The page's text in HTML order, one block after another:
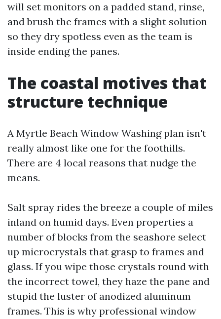
will set monitors on a padded stand, rinse,
and brush the frames with a slight solution
so they dry spotless even as the team is
inside ending the panes.
The coastal motives that
structure technique
A Myrtle Beach Window Washing plan isn't
really almost like one for the foothills.
There are 4 local reasons that nudge the
means.
Salt spray rides the breeze a couple of miles
inland on humid days. Even properties a
number of blocks from the seashore select
up microcrystals that grasp to frames and
glass. If you wipe those crystals round with
the incorrect towel, they haze the pane and
stupid the luster of anodized aluminum
frames. This is why professional window